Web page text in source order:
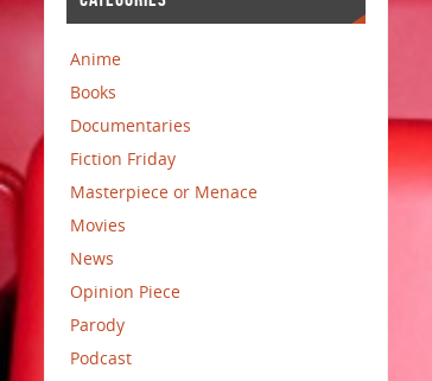
Anime
Books
Documentaries
Fiction Friday
Masterpiece or Menace
Movies
News
Opinion Piece
Parody
Podcast